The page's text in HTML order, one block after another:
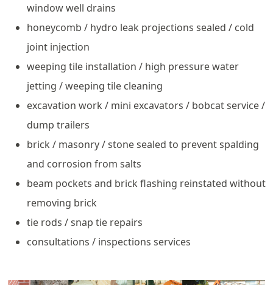
window well drains
honeycomb / hydro leak projections sealed / cold
joint injection
weeping tile installation / high pressure water
jetting / weeping tile cleaning
excavation work / mini excavators / bobcat service /
dump trailers
brick / masonry / stone sealed to prevent spalding
and corrosion from salts
beam pockets and brick flashing reinstated without
removing brick
tie rods / snap tie repairs
consultations / inspections services